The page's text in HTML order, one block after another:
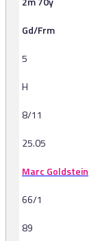
Gd/Frm
5
H
8/11
25.05
Marc Goldstein
66/1
89